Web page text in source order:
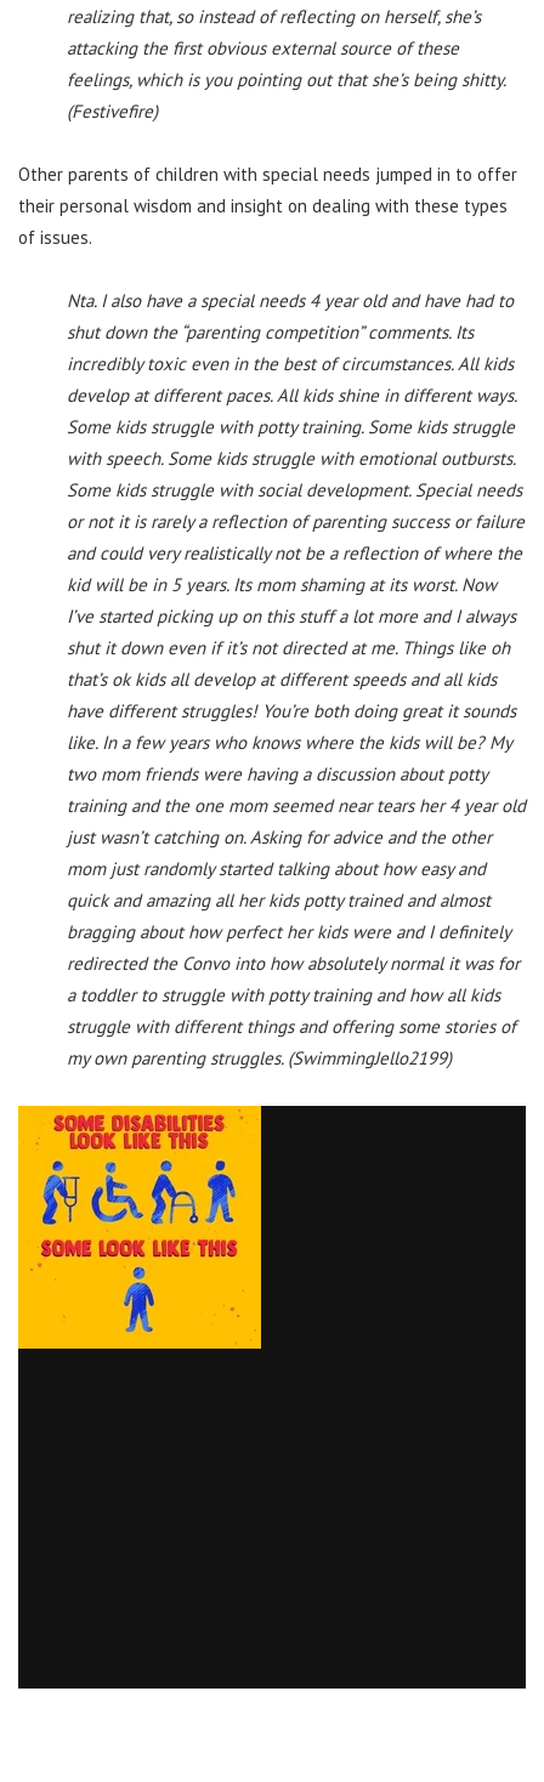
realizing that, so instead of reflecting on herself, she’s
attacking the first obvious external source of these
feelings, which is you pointing out that she’s being shitty.
(Festivefire)
Other parents of children with special needs jumped in to offer
their personal wisdom and insight on dealing with these types
of issues.
Nta. I also have a special needs 4 year old and have had to
shut down the “parenting competition” comments. Its
incredibly toxic even in the best of circumstances. All kids
develop at different paces. All kids shine in different ways.
Some kids struggle with potty training. Some kids struggle
with speech. Some kids struggle with emotional outbursts.
Some kids struggle with social development. Special needs
or not it is rarely a reflection of parenting success or failure
and could very realistically not be a reflection of where the
kid will be in 5 years. Its mom shaming at its worst. Now
I’ve started picking up on this stuff a lot more and I always
shut it down even if it’s not directed at me. Things like oh
that’s ok kids all develop at different speeds and all kids
have different struggles! You’re both doing great it sounds
like. In a few years who knows where the kids will be? My
two mom friends were having a discussion about potty
training and the one mom seemed near tears her 4 year old
just wasn’t catching on. Asking for advice and the other
mom just randomly started talking about how easy and
quick and amazing all her kids potty trained and almost
bragging about how perfect her kids were and I definitely
redirected the Convo into how absolutely normal it was for
a toddler to struggle with potty training and how all kids
struggle with different things and offering some stories of
my own parenting struggles. (SwimmingJello2199)